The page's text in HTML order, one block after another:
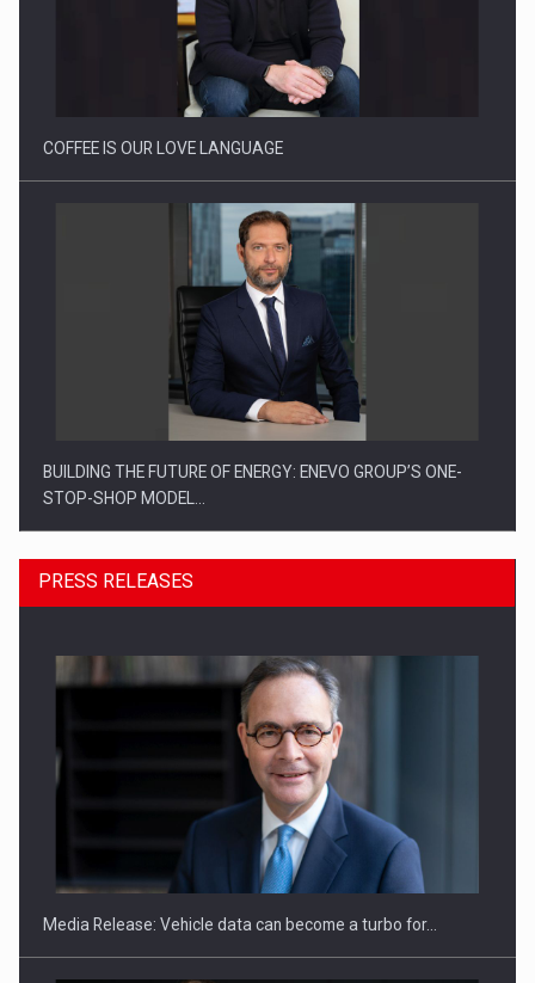
Proteinmaxxing and the Future of Protein Demand
COFFEE IS OUR LOVE LANGUAGE
BUILDING THE FUTURE OF ENERGY: ENEVO GROUP’S ONE-
STOP-SHOP MODEL…
ROOTED IN ROMANIA, BUILT TO DELIVER TECHNOLOGY FOR
PRESS RELEASES
Media Release: Vehicle data can become a turbo for…